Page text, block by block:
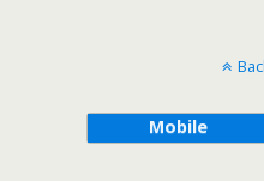
Mobile